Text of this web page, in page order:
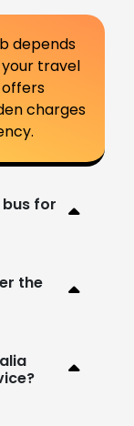
depends
travel
charges
for
the